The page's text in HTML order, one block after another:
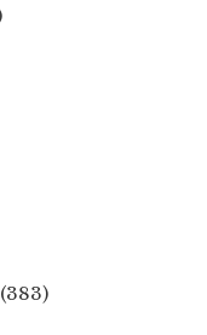
(383)